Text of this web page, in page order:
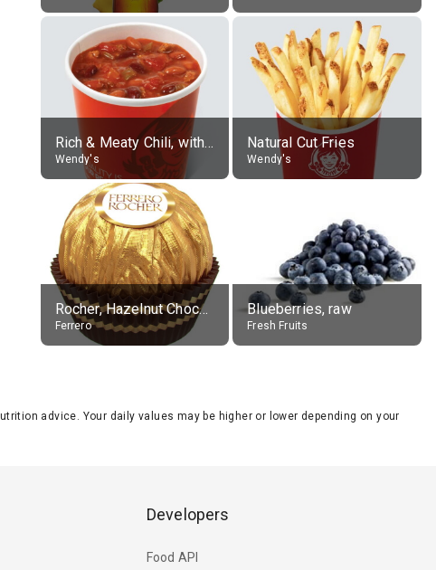
Rich & Meaty Chili, without toppings, large
Wendy's
Natural Cut Fries
Wendy's
Rocher, Hazelnut Chocolate Ball
Ferrero
Blueberries, raw
Fresh Fruits
advice. Your daily values may be higher or lower depending on your
Developers
Food API